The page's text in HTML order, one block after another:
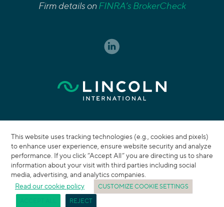
Firm details onFINRA’s BrokerCheck
This website uses tracking technologies (e.g., cookies and pixels)
to enhance user experience, ensure website security and analyze
performance. If you click “Accept All” you are directing us to share
information about your visit with third parties including social
media, advertising, and analytics companies.
Read our cookie policy
CUSTOMIZE COOKIE SETTINGS
REJECT